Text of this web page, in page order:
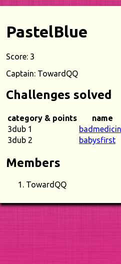
PastelBlue
Score: 3
Captain: TowardQQ
Challenges solved
category & points name
3dub 1
3dub 2
babysfirst
Members
TowardQQ